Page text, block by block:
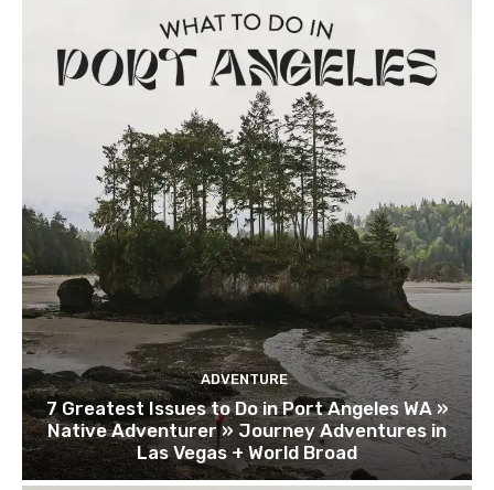
ADVENTURE
7 Greatest Issues to Do in Port Angeles WA »
Native Adventurer » Journey Adventures in
Las Vegas + World Broad